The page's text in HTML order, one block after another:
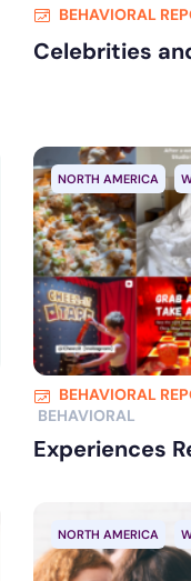
BEHAVIORAL
Celebrities
NORTH AMERICA
BEHAVIORAL
BEHAVIORAL
Experiences
NORTH AMERICA